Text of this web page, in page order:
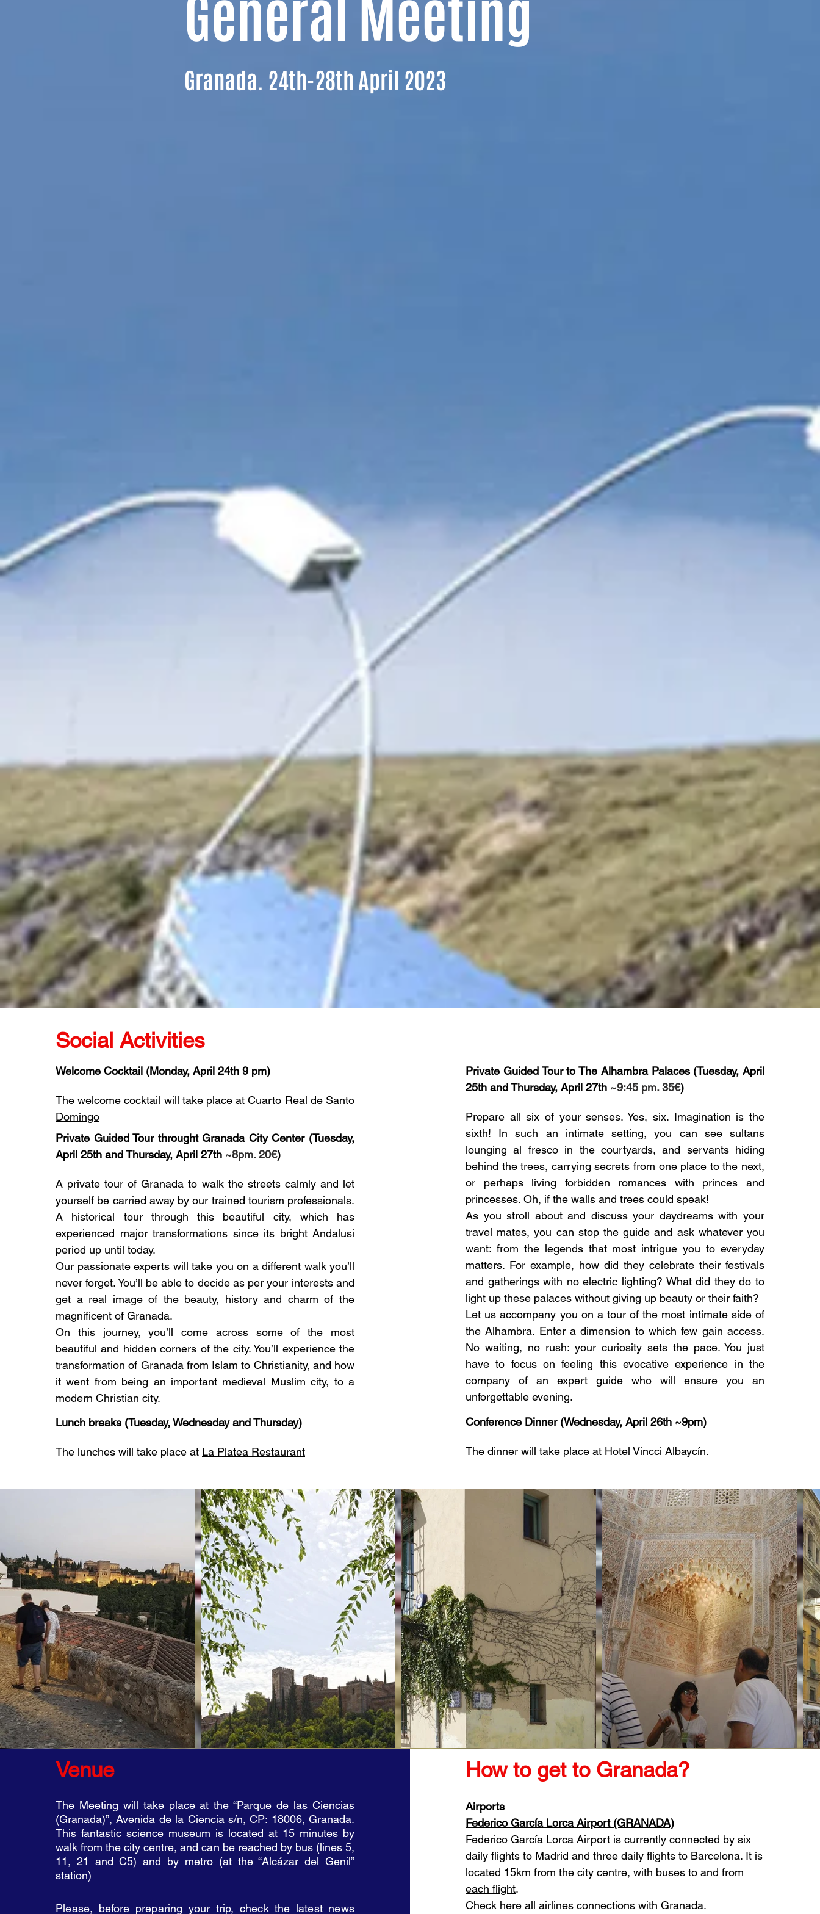
General Meeting
Granada. 24th-28th April 2023
Social Activities
Welcome Cocktail (Monday, April 24th 9 pm)
The welcome cocktail will take place atCuarto Real de Santo
Domingo
Private Guided Tour throught Granada City Center (Tuesday,
April 25th and Thursday, April 27th ~8pm. 20€)
A private tour of Granada to walk the streets calmly and let
yourself be carried away by our trained tourism professionals.
A historical tour through this beautiful city, which has
experienced major transformations since its bright Andalusi
period up until today.
Our passionate experts will take you on a different walk you’ll
never forget. You’ll be able to decide as per your interests and
get a real image of the beauty, history and charm of the
magnificent of Granada.
On this journey, you’ll come across some of the most
beautiful and hidden corners of the city. You’ll experience the
transformation of Granada from Islam to Christianity, and how
it went from being an important medieval Muslim city, to a
modern Christian city.
Lunch breaks (Tuesday, Wednesday and Thursday)
The lunches will take place at La Platea Restaurant
Private Guided Tour to The Alhambra Palaces (Tuesday, April
25th and Thursday, April 27th ~9:45 pm. 35€)
Prepare all six of your senses. Yes, six. Imagination is the
sixth! In such an intimate setting, you can see sultans
lounging al fresco in the courtyards, and servants hiding
behind the trees, carrying secrets from one place to the next,
or perhaps living forbidden romances with princes and
princesses. Oh, if the walls and trees could speak!
As you stroll about and discuss your daydreams with your
travel mates, you can stop the guide and ask whatever you
want: from the legends that most intrigue you to everyday
matters. For example, how did they celebrate their festivals
and gatherings with no electric lighting? What did they do to
light up these palaces without giving up beauty or their faith?
Let us accompany you on a tour of the most intimate side of
the Alhambra. Enter a dimension to which few gain access.
No waiting, no rush: your curiosity sets the pace. You just
have to focus on feeling this evocative experience in the
company of an expert guide who will ensure you an
unforgettable evening.
Conference Dinner (Wednesday, April 26th ~9pm)
The dinner will take place at Hotel Vincci Albaycín.
Venue
The Meeting will take place at the“Parque de las Ciencias
(Granada)”, Avenida de la Ciencia s/n, CP: 18006, Granada.
This fantastic science museum is located at 15 minutes by
walk from the city centre, and can be reached by bus (lines 5,
11, 21 and C5) and by metro (at the “Alcázar del Genil”
station)
Please, before preparing your trip, check the latest news
How to get to Granada?
Airports
Federico García Lorca Airport (GRANADA)
Federico García Lorca Airport is currently connected by six
daily flights to Madrid and three daily flights to Barcelona. It is
located 15km from the city centre, with buses to and from
each flight.
Check here all airlines connections with Granada.